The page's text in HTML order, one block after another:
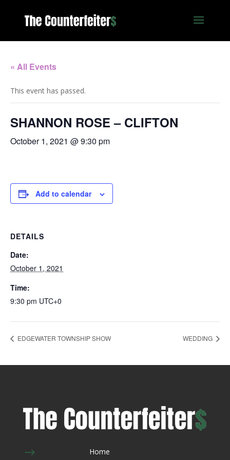
« All Events
This event has passed.
SHANNON ROSE – CLIFTON
October 1, 2021 @ 9:30 pm
Add to calendar
DETAILS
Date:
October 1, 2021
Time:
9:30 pm UTC+0
EDGEWATER TOWNSHIP SHOW WEDDING
$ Home